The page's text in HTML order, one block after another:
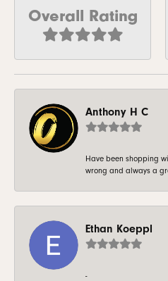
Overall Rating
Anthony H C
Have been shopping
wrong and always a
Ethan Koeppl
-